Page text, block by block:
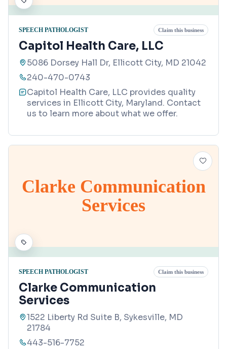
SPEECH PATHOLOGIST Claim this business
Capitol Health Care, LLC
5086 Dorsey Hall Dr, Ellicott City, MD 21042
240-470-0743
Capitol Health Care, LLC provides quality
services in Ellicott City, Maryland. Contact
us to learn more about what we offer.
Clarke Communication
Services
SPEECH PATHOLOGIST Claim this business
Clarke Communication
Services
1522 Liberty Rd Suite B, Sykesville, MD
21784
443-516-7752